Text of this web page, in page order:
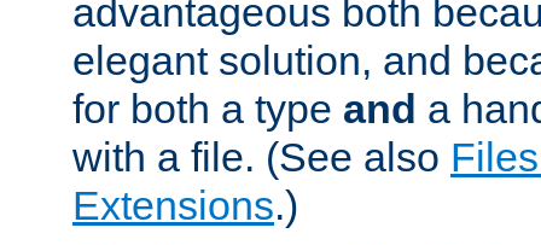
advantageous both
elegant solution, and
for both a type and a
with a file. (See also
Extensions.)